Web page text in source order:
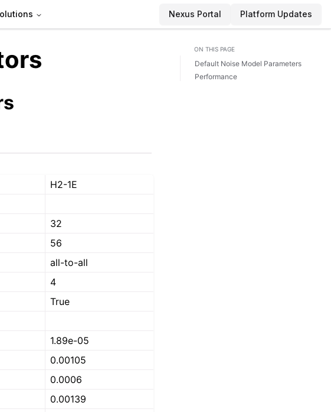
Nexus Portal Platform Updates
H2-1E
32
56
all-to-all
4
True
1.89e-05
0.00105
0.0006
0.00139
ON THIS PAGE
Default Noise Model Parameters
Performance